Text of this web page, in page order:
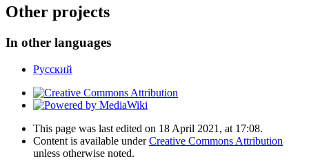
Other projects
In other languages
Русский
This page was last edited on 18 April 2021, at 17:08.
Content is available underCreative Commons Attribution
unless otherwise noted.